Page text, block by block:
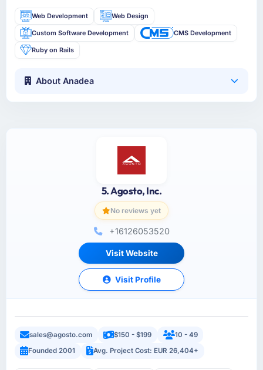
Web Development Web Design
Custom Software Development CMS Development
Ruby on Rails
About Anadea
5. Agosto, Inc.
No reviews yet
+16126053520
Visit Website
Visit Profile
sales@agosto.com $150 - $199
10 - 49
Founded 2001
Avg. Project Cost: EUR 26,404+